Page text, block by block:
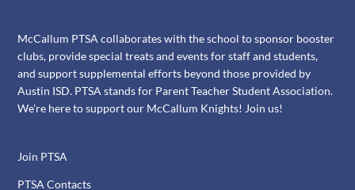
McCallum PTSA collaborates with the school to sponsor booster
clubs, provide special treats and events for staff and students,
and support supplemental efforts beyond those provided by
Austin ISD. PTSA stands for Parent Teacher Student Association.
We're here to support our McCallum Knights! Join us!
Join PTSA
PTSA Contacts